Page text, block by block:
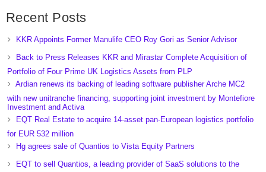
Recent Posts
KKR Appoints Former Manulife CEO Roy Gori as Senior Advisor
Back to Press Releases KKR and Mirastar Complete Acquisition of
Portfolio of Four Prime UK Logistics Assets from PLP
Ardian renews its backing of leading software publisher Arche MC2
with new unitranche financing, supporting joint investment by Montefiore
Investment and Activa
EQT Real Estate to acquire 14-asset pan-European logistics portfolio
for EUR 532 million
Hg agrees sale of Quantios to Vista Equity Partners
EQT to sell Quantios, a leading provider of SaaS solutions to the